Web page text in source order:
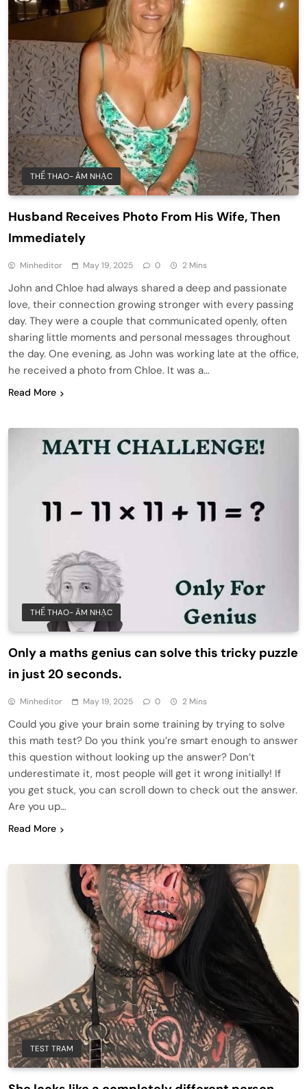
THỂ THAO- ÂM NHẠC
Husband Receives Photo From His Wife, Then
Immediately
Minheditor May 19, 2025 0 2 Mins
John and Chloe had always shared a deep and passionate
love, their connection growing stronger with every passing
day. They were a couple that communicated openly, often
sharing little moments and personal messages throughout
the day. One evening, as John was working late at the office,
he received a photo from Chloe. It was a…
Read More
THỂ THAO- ÂM NHẠC
Only a maths genius can solve this tricky puzzle
in just 20 seconds.
Minheditor May 19, 2025 0 2 Mins
Could you give your brain some training by trying to solve
this math test? Do you think you’re smart enough to answer
this question without looking up the answer? Don’t
underestimate it, most people will get it wrong initially! If
you get stuck, you can scroll down to check out the answer.
Are you up…
Read More
TEST TRAM